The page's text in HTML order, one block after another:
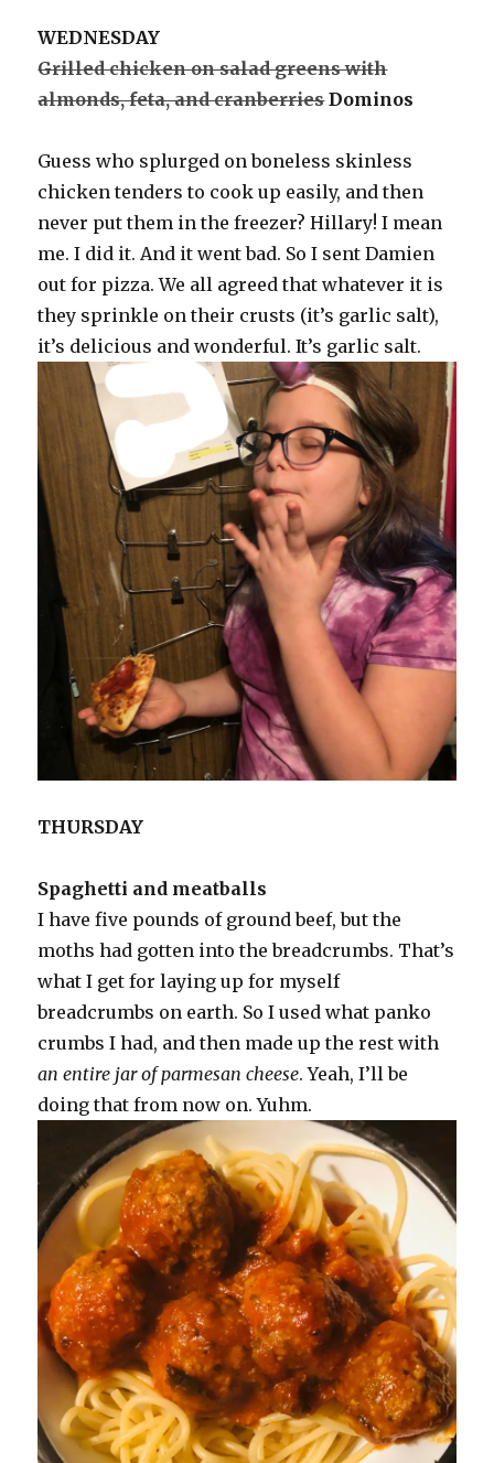
WEDNESDAY
Grilled chicken on salad greens with
almonds, feta, and cranberriesDominos
Guess who splurged on boneless skinless
chicken tenders to cook up easily, and then
never put them in the freezer? Hillary! I mean
me. I did it. And it went bad. So I sent Damien
out for pizza. We all agreed that whatever it is
they sprinkle on their crusts (it’s garlic salt),
it’s delicious and wonderful. It’s garlic salt.
THURSDAY
Spaghetti and meatballs
I have five pounds of ground beef, but the
moths had gotten into the breadcrumbs. That’s
what I get for laying up for myself
breadcrumbs on earth. So I used what panko
crumbs I had, and then made up the rest with
an entire jar of parmesan cheese. Yeah, I’ll be
doing that from now on. Yuhm.